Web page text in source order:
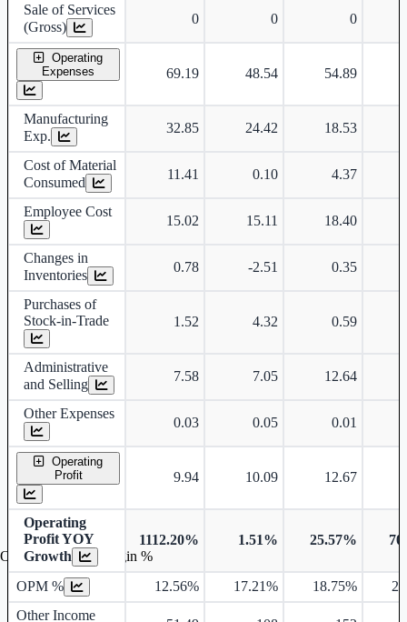
Sale of Services
(Gross)
0 0 0
Operating
Expenses
69.19 48.54 54.89
Manufacturing
Exp.
32.85 24.42 18.53
Cost of Material
Consumed
11.41 0.10 4.37
Employee Cost
15.02 15.11 18.40
Changes in
Inventories
0.78 -2.51 0.35
Purchases of
Stock-in-Trade
1.52 4.32 0.59
Administrative
and Selling
7.58 7.05 12.64
Other Expenses
0.03 0.05 0.01
Operating
Profit
9.94 10.09 12.67
Operating
Profit YOY
Growth
1112.20% 1.51% 25.57%
OPM % 12.56% 17.21% 18.75%
Other Income
Operating profit Margin %